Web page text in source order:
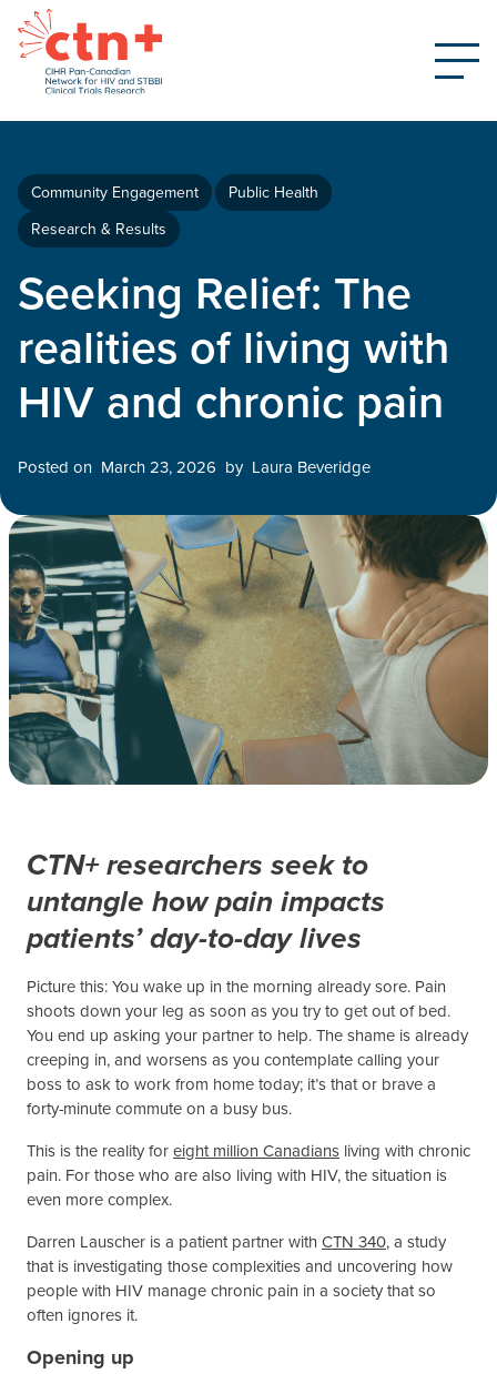
Community Engagement
Public Health
Research & Results
Seeking Relief: The
realities of living with
HIV and chronic pain
Posted on March 23, 2026 by Laura Beveridge
CTN+ researchers seek to
untangle how pain impacts
patients’ day-to-day lives
Picture this: You wake up in the morning already sore. Pain
shoots down your leg as soon as you try to get out of bed.
You end up asking your partner to help. The shame is already
creeping in, and worsens as you contemplate calling your
boss to ask to work from home today; it’s that or brave a
forty-minute commute on a busy bus.
This is the reality foreight million Canadians living with chronic
pain. For those who are also living with HIV, the situation is
even more complex.
Darren Lauscher is a patient partner with CTN 340, a study
that is investigating those complexities and uncovering how
people with HIV manage chronic pain in a society that so
often ignores it.
Opening up